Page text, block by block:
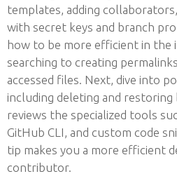
templates, adding
with secret keys and branch
how to be more efficient in the
searching to creating
accessed files. Next, dive into
including deleting and restoring
reviews the specialized tools
GitHub CLI, and custom code
tip makes you a more efficient
contributor.